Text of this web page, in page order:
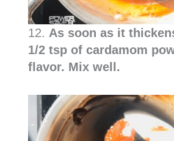
12. As soon as it
1/2 tsp of cardamom
flavor. Mix well.